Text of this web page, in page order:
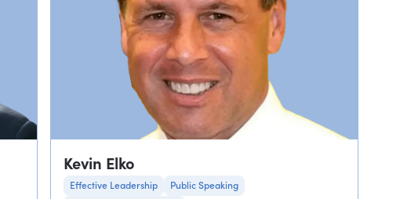
Kevin Elko
Effective Leadership
Public Speaking